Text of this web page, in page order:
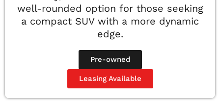
well-rounded option for those seeking
a compact SUV with a more dynamic
edge.
Pre-owned
Leasing Available